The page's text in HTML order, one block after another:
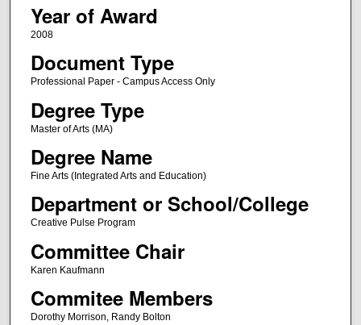
Year of Award
2008
Document Type
Professional Paper - Campus Access Only
Degree Type
Master of Arts (MA)
Degree Name
Fine Arts (Integrated Arts and Education)
Department or School/College
Creative Pulse Program
Committee Chair
Karen Kaufmann
Commitee Members
Dorothy Morrison, Randy Bolton